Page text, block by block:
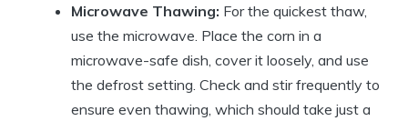
Microwave Thawing: For the quickest thaw,
use the microwave. Place the corn in a
microwave-safe dish, cover it loosely, and use
the defrost setting. Check and stir frequently to
ensure even thawing, which should take just a